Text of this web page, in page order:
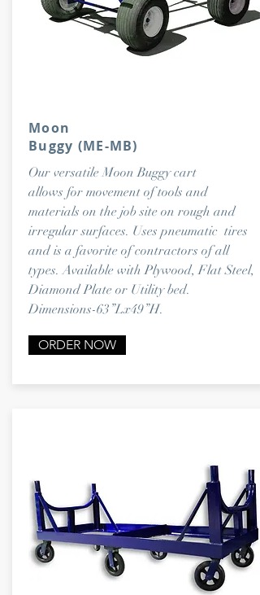
Moon
Buggy (ME-MB)
Our versatile Moon Buggy cart
allows for movement of tools and
materials on the job site on rough and
irregular surfaces. Uses pneumatic tires
and is a favorite of contractors of all
types. Available with Plywood, Flat Steel,
Diamond Plate or Utility bed.
Dimensions-63”Lx49”H.
ORDER NOW